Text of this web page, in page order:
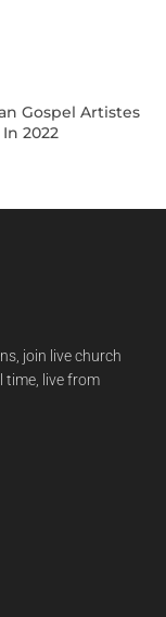
Gospel Artistes
2022
join live church
time, live from